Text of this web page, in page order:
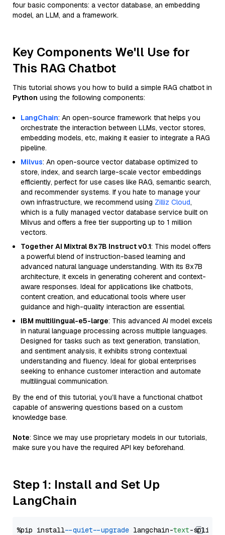
four basic components: a vector database, an embedding
model, an LLM, and a framework.
Key Components We'll Use for
This RAG Chatbot
This tutorial shows you how to build a simple RAG chatbot in
Python using the following components:
LangChain: An open-source framework that helps you
orchestrate the interaction between LLMs, vector stores,
embedding models, etc, making it easier to integrate a RAG
pipeline.
Milvus: An open-source vector database optimized to
store, index, and search large-scale vector embeddings
efficiently, perfect for use cases like RAG, semantic search,
and recommender systems. If you hate to manage your
own infrastructure, we recommend using Zilliz Cloud,
which is a fully managed vector database service built on
Milvus and offers a free tier supporting up to 1 million
vectors.
Together AI Mixtral 8x7B Instruct v0.1: This model offers
a powerful blend of instruction-based learning and
advanced natural language understanding. With its 8x7B
architecture, it excels in generating coherent and context-
aware responses. Ideal for applications like chatbots,
content creation, and educational tools where user
guidance and high-quality interaction are essential.
IBM multilingual-e5-large: This advanced AI model excels
in natural language processing across multiple languages.
Designed for tasks such as text generation, translation,
and sentiment analysis, it exhibits strong contextual
understanding and fluency. Ideal for global enterprises
seeking to enhance customer interaction and automate
multilingual communication.
By the end of this tutorial, you’ll have a functional chatbot
capable of answering questions based on a custom
knowledge base.
Note: Since we may use proprietary models in our tutorials,
make sure you have the required API key beforehand.
Step 1: Install and Set Up
LangChain
%pip install --quiet --upgrade langchain-text